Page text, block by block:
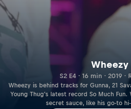
Wheezy
S2 E4 · 16 min · 2019 ·
Wheezy is behind tracks for Gunna, 21
Young Thug's latest record So Much Fun.
secret sauce, like his go-to